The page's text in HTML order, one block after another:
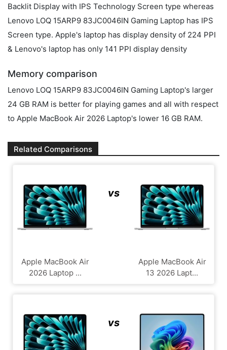
Backlit Display with IPS Technology Screen type whereas
Lenovo LOQ 15ARP9 83JC0046IN Gaming Laptop has IPS
Screen type. Apple's laptop has display density of 224 PPI
& Lenovo's laptop has only 141 PPI display density
Memory comparison
Lenovo LOQ 15ARP9 83JC0046IN Gaming Laptop's larger
24 GB RAM is better for playing games and all with respect
to Apple MacBook Air 2026 Laptop's lower 16 GB RAM.
Related Comparisons
Apple MacBook Air
2026 Laptop ...
vs
Apple MacBook Air
13 2026 Lapt...
vs